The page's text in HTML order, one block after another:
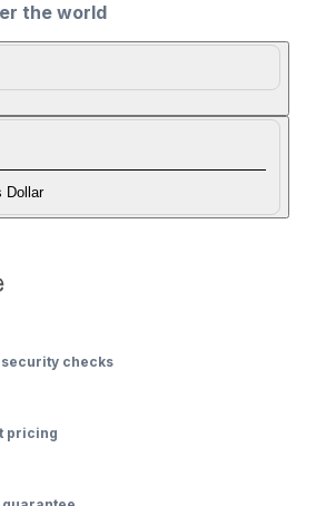
the world
Dollar
checks
pricing